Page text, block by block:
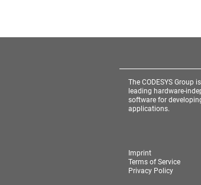
The CODESYS Group
leading hardware-
software for
applications.
Imprint
Terms of Service
Privacy Policy